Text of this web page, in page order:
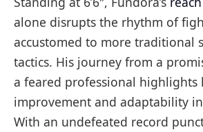
alone disrupts the rhythm of
accustomed to more traditional
tactics. His journey from a
a feared professional highlights
improvement and adaptability
With an undefeated record